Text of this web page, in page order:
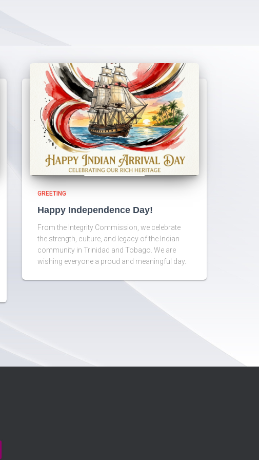
GREETING
Happy Independence Day!
From the Integrity Commission, we celebrate
the strength, culture, and legacy of the Indian
community in Trinidad and Tobago. We are
wishing everyone a proud and meaningful day.